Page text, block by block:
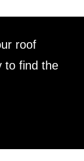
roof
to find the